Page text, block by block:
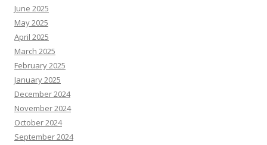
June 2025
May 2025
April 2025
March 2025
February 2025
January 2025
December 2024
November 2024
October 2024
September 2024